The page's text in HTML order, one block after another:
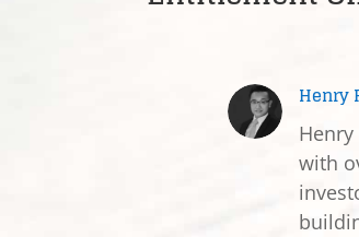
Henry
with